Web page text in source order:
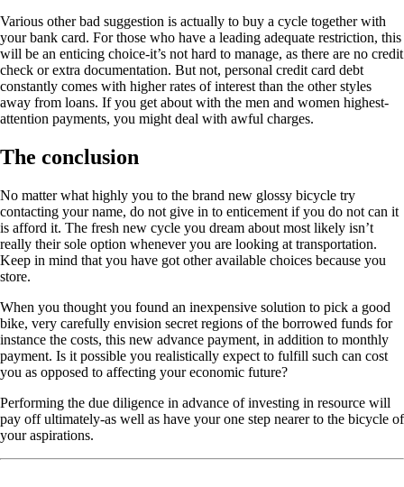
Various other bad suggestion is actually to buy a cycle together with
your bank card. For those who have a leading adequate restriction, this
will be an enticing choice-it’s not hard to manage, as there are no credit
check or extra documentation. But not, personal credit card debt
constantly comes with higher rates of interest than the other styles
away from loans. If you get about with the men and women highest-
attention payments, you might deal with awful charges.
The conclusion
No matter what highly you to the brand new glossy bicycle try
contacting your name, do not give in to enticement if you do not can it
is afford it. The fresh new cycle you dream about most likely isn’t
really their sole option whenever you are looking at transportation.
Keep in mind that you have got other available choices because you
store.
When you thought you found an inexpensive solution to pick a good
bike, very carefully envision secret regions of the borrowed funds for
instance the costs, this new advance payment, in addition to monthly
payment. Is it possible you realistically expect to fulfill such can cost
you as opposed to affecting your economic future?
Performing the due diligence in advance of investing in resource will
pay off ultimately-as well as have your one step nearer to the bicycle of
your aspirations.